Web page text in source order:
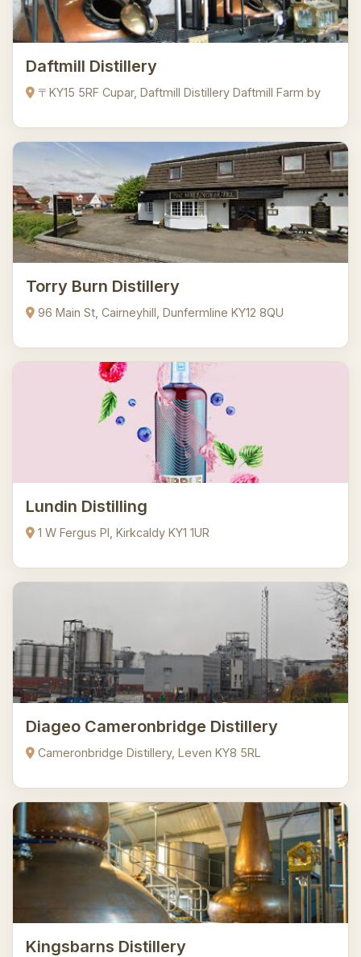
Daftmill Distillery
〒KY15 5RF Cupar, Daftmill Distillery Daftmill Farm by
Torry Burn Distillery
96 Main St, Cairneyhill, Dunfermline KY12 8QU
Lundin Distilling
1 W Fergus Pl, Kirkcaldy KY1 1UR
Diageo Cameronbridge Distillery
Cameronbridge Distillery, Leven KY8 5RL
Kingsbarns Distillery